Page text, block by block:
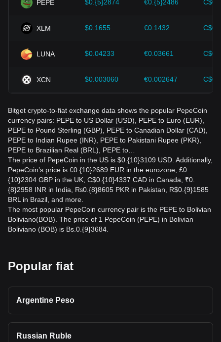
PEPE $0.{5}2874 €0.{5}2486
XLM $0.1655 €0.1432
LUNA $0.04233 €0.03661
XCN $0.003060 €0.002647
Bitget crypto-to-fiat exchange data shows the popular PepeCoin
currency pairs: PEPE to US Dollar (USD), PEPE to Euro (EUR),
PEPE to Pound Sterling (GBP), PEPE to Canadian Dollar (CAD),
PEPE to Indian Rupee (INR), PEPE to Pakistani Rupee (PKR),
PEPE to Brazilian Real (BRL), PEPE to…
The price of PepeCoin in the US is $0.{10}3109 USD. Additionally,
PepeCoin’s price is €0.{10}2689 EUR in the eurozone, £0.
{10}2304 GBP in the UK, C$0.{10}4337 CAD in Canada, ₹0.
{8}2958 INR in India, ₨0.{8}8605 PKR in Pakistan, R$0.{9}1585
BRL in Brazil, and more.
The most popular PepeCoin currency pair is the PEPE to Bolivian
Boliviano(BOB). The price of 1 PepeCoin (PEPE) in Bolivian
Boliviano (BOB) is Bs.0.{9}3684.
Popular fiat
Argentine Peso
Russian Ruble